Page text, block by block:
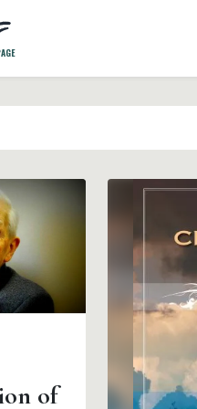
DROPDOWN
of